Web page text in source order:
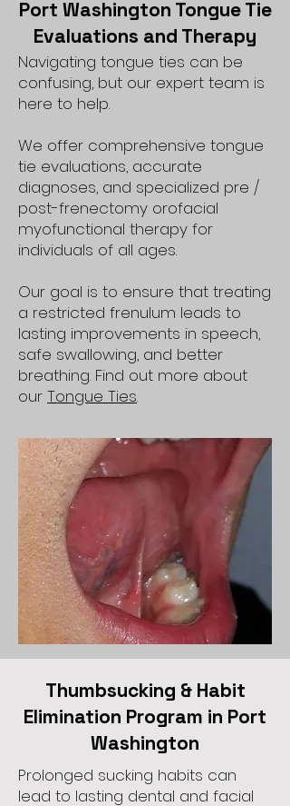
Port Washington Tongue Tie
Evaluations and Therapy
Navigating tongue ties can be
confusing, but our expert team is
here to help.
We offer comprehensive tongue
tie evaluations, accurate
diagnoses, and specialized pre /
post-frenectomy orofacial
myofunctional therapy for
individuals of all ages.
Our goal is to ensure that treating
a restricted frenulum leads to
lasting improvements in speech,
safe swallowing, and better
breathing. Find out more about
our Tongue Ties.
Thumbsucking & Habit
Elimination Program in Port
Washington
Prolonged sucking habits can
lead to lasting dental and facial